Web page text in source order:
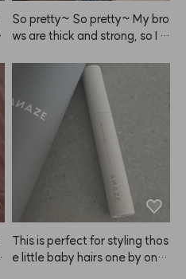
So pretty~ So pretty~ My bro
ws are thick and strong, so I le
This is perfect for styling thos
e little baby hairs one by one,